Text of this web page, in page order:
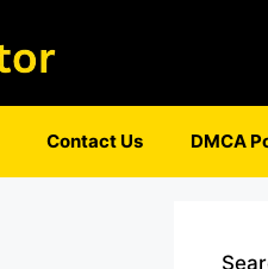
Contact Us DMCA